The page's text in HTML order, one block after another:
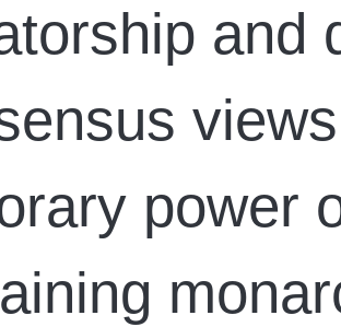
and
power